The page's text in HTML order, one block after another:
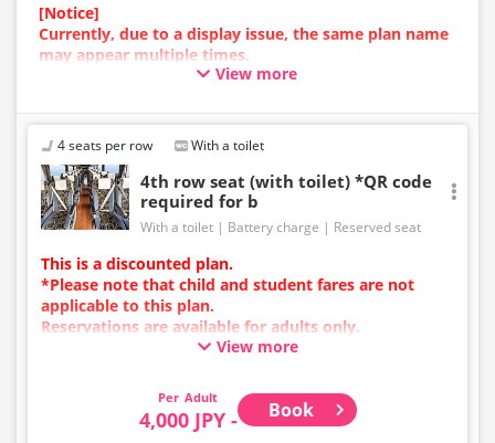
[Notice]
Currently, due to a display issue, the same plan name
may appear multiple times.
In such cases, an error may occur during the
We apologize for the inconvenience, and if an error
occurs, please make your reservation using a plan
with a different image.
View more
4 seats per row With a toilet
4th row seat (with toilet) *QR code
required for b
With a toilet Battery charge Reserved seat
This is a discounted plan.
*Please note that child and student fares are not
applicable to this plan.
Reservations are available for adults only.
Charging types vary by vehicle; either USB ports or
Due to additional services or vehicle maintenance, the
vehicle and seat specifications may change without
prior notice. Thank you for your understanding.
View more
Adult
4,000 JPY - Book